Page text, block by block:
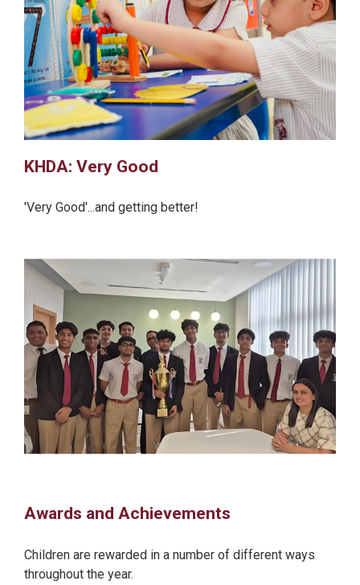
KHDA: Very Good
'Very Good'...and getting better!
Awards and Achievements
Children are rewarded in a number of different ways
throughout the year.